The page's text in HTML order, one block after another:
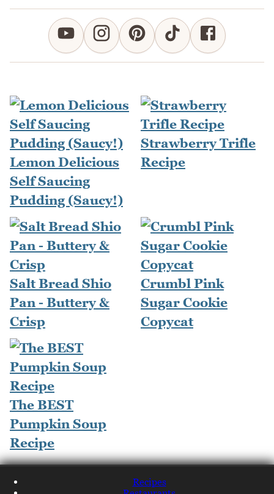
Lemon Delicious
Self Saucing
Pudding (Saucy!)
Strawberry Trifle
Recipe
Salt Bread Shio
Pan - Buttery &
Crisp
Crumbl Pink
Sugar Cookie
Copycat
The BEST
Pumpkin Soup
Recipe
Recipes